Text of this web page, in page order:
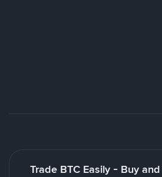
Trade BTC Easily - Buy